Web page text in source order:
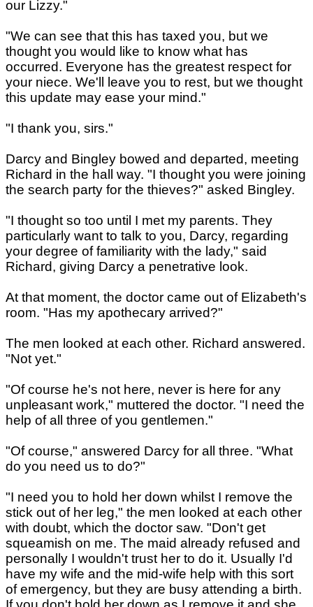
our Lizzy."
"We can see that this has taxed you, but we
thought you would like to know what has
occurred. Everyone has the greatest respect for
your niece. We'll leave you to rest, but we thought
this update may ease your mind."
"I thank you, sirs."
Darcy and Bingley bowed and departed, meeting
Richard in the hall way. "I thought you were joining
the search party for the thieves?" asked Bingley.
"I thought so too until I met my parents. They
particularly want to talk to you, Darcy, regarding
your degree of familiarity with the lady," said
Richard, giving Darcy a penetrative look.
At that moment, the doctor came out of Elizabeth's
room. "Has my apothecary arrived?"
The men looked at each other. Richard answered.
"Not yet."
"Of course he's not here, never is here for any
unpleasant work," muttered the doctor. "I need the
help of all three of you gentlemen."
"Of course," answered Darcy for all three. "What
do you need us to do?"
"I need you to hold her down whilst I remove the
stick out of her leg," the men looked at each other
with doubt, which the doctor saw. "Don't get
squeamish on me. The maid already refused and
personally I wouldn't trust her to do it. Usually I'd
have my wife and the mid-wife help with this sort
of emergency, but they are busy attending a birth.